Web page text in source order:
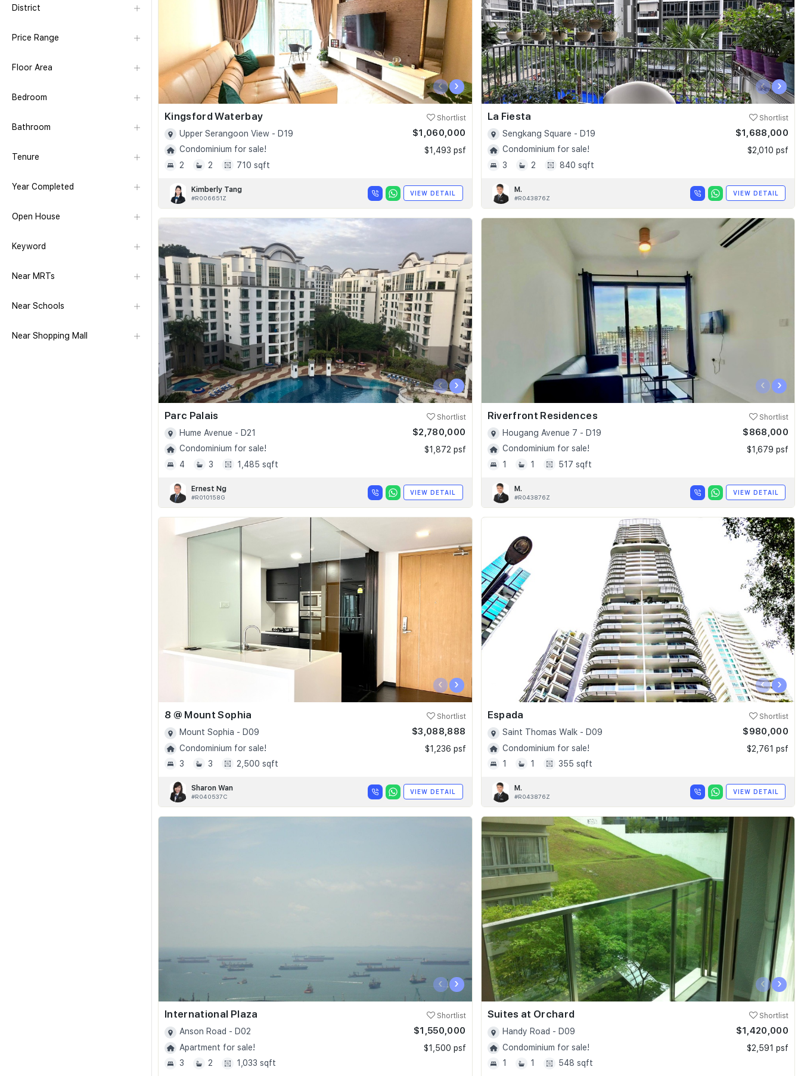
District
Price Range
Floor Area
Bedroom
Bathroom
Tenure
Year Completed
Open House
Keyword
Near MRTs
Near Schools
Near Shopping Mall
‹ ›
Kingsford Waterbay Shortlist
Upper Serangoon View - D19
Condominium for sale!
2
2 710 sqft
$1,060,000
$1,493 psf
Kimberly Tang
#R006651Z
VIEW DETAIL
‹ ›
La Fiesta Shortlist
Sengkang Square - D19
Condominium for sale!
3
2 840 sqft
$1,688,000
$2,010 psf
M.
#R043876Z
VIEW DETAIL
‹ ›
Parc Palais Shortlist
Hume Avenue - D21
Condominium for sale!
4
3 1,485 sqft
$2,780,000
$1,872 psf
Ernest Ng
#R010158G
VIEW DETAIL
‹ ›
Riverfront Residences Shortlist
Hougang Avenue 7 - D19
Condominium for sale!
1
1 517 sqft
$868,000
$1,679 psf
M.
#R043876Z
VIEW DETAIL
‹ ›
8 @ Mount Sophia Shortlist
Mount Sophia - D09
Condominium for sale!
3
3 2,500 sqft
$3,088,888
$1,236 psf
Sharon Wan
#R040537C
VIEW DETAIL
‹ ›
Espada Shortlist
Saint Thomas Walk - D09
Condominium for sale!
1
1 355 sqft
$980,000
$2,761 psf
M.
#R043876Z
VIEW DETAIL
‹ ›
International Plaza Shortlist
Anson Road - D02
Apartment for sale!
3
2 1,033 sqft
$1,550,000
$1,500 psf
‹ ›
Suites at Orchard Shortlist
Handy Road - D09
Condominium for sale!
1
1 548 sqft
$1,420,000
$2,591 psf